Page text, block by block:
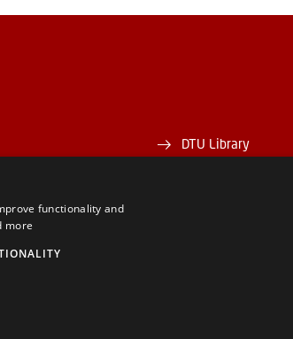
DTU Library
functionality and
more